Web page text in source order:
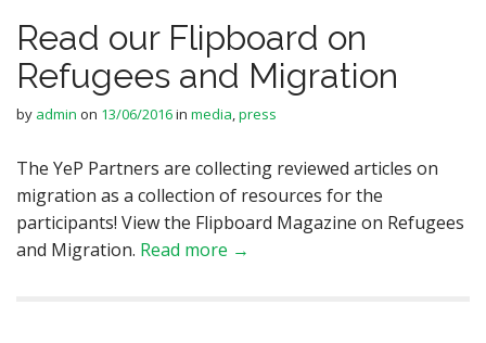
Read our Flipboard on
Refugees and Migration
by admin on 13/06/2016in media,press
The YeP Partners are collecting reviewed articles on
migration as a collection of resources for the
participants! View the Flipboard Magazine on Refugees
and Migration. Read more →